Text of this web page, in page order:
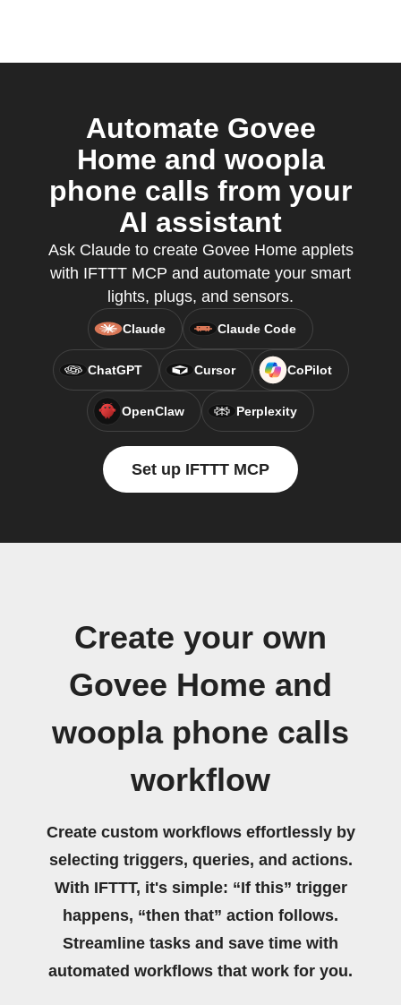
Automate Govee
Home and woopla
phone calls from your
AI assistant
Ask Claude to create Govee Home applets
with IFTTT MCP and automate your smart
lights, plugs, and sensors.
Claude Claude Code
ChatGPT Cursor CoPilot
OpenClaw Perplexity
Set up IFTTT MCP
Create your own
Govee Home and
woopla phone calls
workflow
Create custom workflows effortlessly by
selecting triggers, queries, and actions.
With IFTTT, it's simple: “If this” trigger
happens, “then that” action follows.
Streamline tasks and save time with
automated workflows that work for you.